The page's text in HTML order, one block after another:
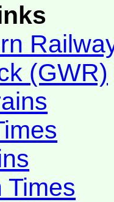
(GWR)
Times